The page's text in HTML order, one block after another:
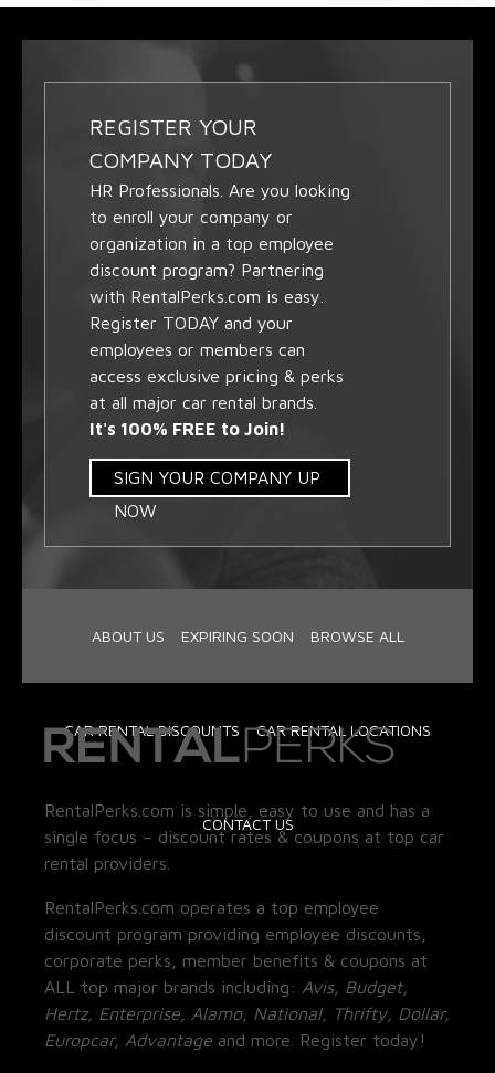
REGISTER YOUR
COMPANY TODAY
HR Professionals. Are you looking
to enroll your company or
organization in a top employee
discount program? Partnering
with RentalPerks.com is easy.
Register TODAY and your
employees or members can
access exclusive pricing & perks
at all major car rental brands.
It's 100% FREE to Join!
SIGN YOUR COMPANY UP
NOW
ABOUT US EXPIRING SOON BROWSE ALL
CAR RENTAL DISCOUNTS CAR RENTAL LOCATIONS
CONTACT US
RentalPerks.com is simple, easy to use and has a
single focus – discount rates & coupons at top car
rental providers.
RentalPerks.com operates a top employee
discount program providing employee discounts,
corporate perks, member benefits & coupons at
ALL top major brands including: Avis, Budget,
Hertz, Enterprise, Alamo, National, Thrifty, Dollar,
Europcar, Advantage and more. Register today!